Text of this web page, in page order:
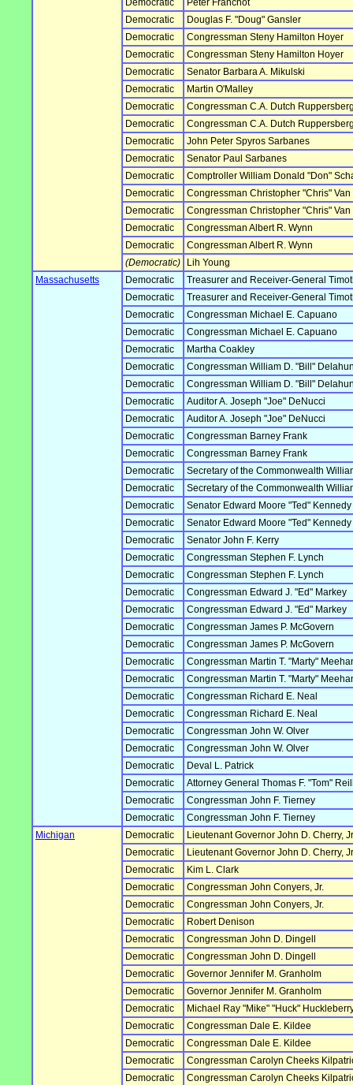
Democratic
Peter Franchot
Democratic
Douglas F. "Doug" Gansler
Democratic
Congressman Steny Hamilton Hoyer
Democratic
Congressman Steny Hamilton Hoyer
Democratic
Senator Barbara A. Mikulski
Democratic
Martin O'Malley
Democratic
Congressman C.A. Dutch
Democratic
Congressman C.A. Dutch
Democratic
John Peter Spyros Sarbanes
Democratic
Senator Paul Sarbanes
Democratic
Comptroller William Donald "Don"
Democratic
Congressman Christopher "Chris" Van
Democratic
Congressman Christopher "Chris" Van
Democratic
Congressman Albert R. Wynn
Democratic
Congressman Albert R. Wynn
(Democratic)
Lih Young
Massachusetts
Democratic
Treasurer and Receiver-General
Democratic
Treasurer and Receiver-General
Democratic
Congressman Michael E. Capuano
Democratic
Congressman Michael E. Capuano
Democratic
Martha Coakley
Democratic
Congressman William D. "Bill"
Democratic
Congressman William D. "Bill"
Democratic
Auditor A. Joseph "Joe" DeNucci
Democratic
Auditor A. Joseph "Joe" DeNucci
Democratic
Congressman Barney Frank
Democratic
Congressman Barney Frank
Democratic
Secretary of the Commonwealth
Democratic
Secretary of the Commonwealth
Democratic
Senator Edward Moore "Ted" Kennedy
Democratic
Senator Edward Moore "Ted" Kennedy
Democratic
Senator John F. Kerry
Democratic
Congressman Stephen F. Lynch
Democratic
Congressman Stephen F. Lynch
Democratic
Congressman Edward J. "Ed" Markey
Democratic
Congressman Edward J. "Ed" Markey
Democratic
Congressman James P. McGovern
Democratic
Congressman James P. McGovern
Democratic
Congressman Martin T. "Marty"
Democratic
Congressman Martin T. "Marty"
Democratic
Congressman Richard E. Neal
Democratic
Congressman Richard E. Neal
Democratic
Congressman John W. Olver
Democratic
Congressman John W. Olver
Democratic
Deval L. Patrick
Democratic
Attorney General Thomas F. "Tom"
Democratic
Congressman John F. Tierney
Democratic
Congressman John F. Tierney
Michigan
Democratic
Lieutenant Governor John D. Cherry,
Democratic
Lieutenant Governor John D. Cherry,
Democratic
Kim L. Clark
Democratic
Congressman John Conyers, Jr.
Democratic
Congressman John Conyers, Jr.
Democratic
Robert Denison
Democratic
Congressman John D. Dingell
Democratic
Congressman John D. Dingell
Democratic
Governor Jennifer M. Granholm
Democratic
Governor Jennifer M. Granholm
Democratic
Michael Ray "Mike" "Huck"
Democratic
Congressman Dale E. Kildee
Democratic
Congressman Dale E. Kildee
Democratic
Congressman Carolyn Cheeks
Democratic
Congressman Carolyn Cheeks